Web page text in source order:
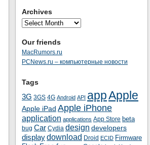
Archives
Our friends
MacRumors.ru
PCNews.ru – компьютерные новости
Tags
3G 3GS 4G Android API appApple
Apple iPad Apple iPhone
application applications App Store beta
bug Car Cydia design developers
displaydownload Droid ECID Firmware